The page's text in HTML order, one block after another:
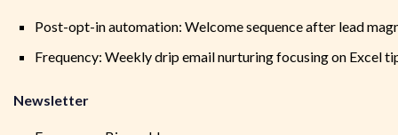
Post-opt-in automation: Welcome sequence after lead
Frequency: Weekly drip email nurturing focusing on Excel
Newsletter